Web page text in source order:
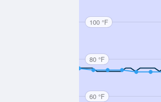
100 °F
80 °F
60 °F